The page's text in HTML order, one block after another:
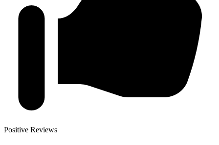
Positive Reviews